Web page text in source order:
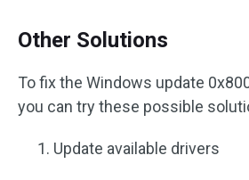
Other Solutions
To fix the Windows update
you can try these possible
Update available drivers